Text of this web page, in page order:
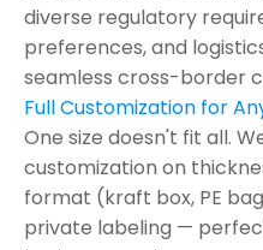
diverse regulatory
preferences, and
seamless cross-border
Full Customization for
One size doesn't fit all.
customization on
format (kraft box, PE
private labeling —